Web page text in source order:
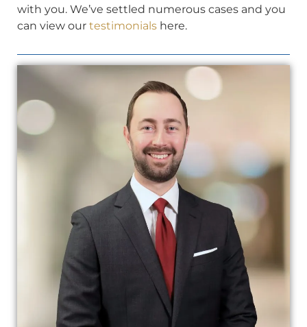
with you. We’ve settled numerous cases and you
can view our testimonials here.